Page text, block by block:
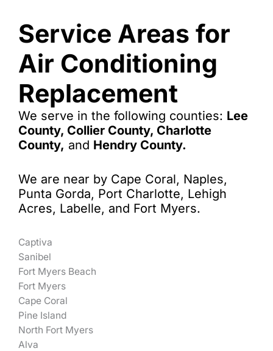
Service Areas for
Air Conditioning
Replacement
We serve in the following counties: Lee
County, Collier County, Charlotte
County, and Hendry County.
We are near by Cape Coral, Naples,
Punta Gorda, Port Charlotte, Lehigh
Acres, Labelle, and Fort Myers.
Captiva
Sanibel
Fort Myers Beach
Fort Myers
Cape Coral
Pine Island
North Fort Myers
Alva